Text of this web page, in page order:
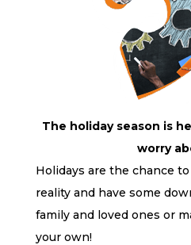
The holiday season is
worry
Holidays are the chance
reality and have some
family and loved ones or
your own!